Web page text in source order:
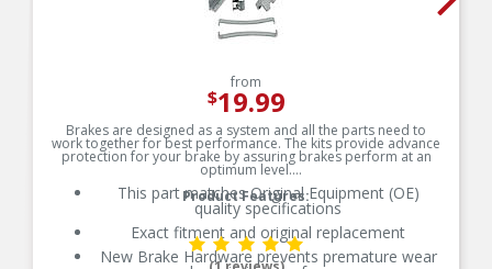
from
$19.99
Brakes are designed as a system and all the parts need to
work together for best performance. The kits provide advance
protection for your brake by assuring brakes perform at an
optimum level.
Product Features:
This part matches Original Equipment (OE)
quality specifications
Exact fitment and original replacement
New Brake Hardware prevents premature wear